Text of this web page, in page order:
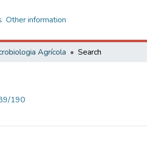
Other information
Agrícola Search
190